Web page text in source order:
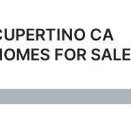
CA
FOR SALE